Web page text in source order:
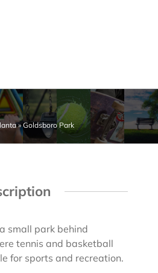
»Goldsboro Park
small park behind
tennis and basketball
for sports and recreation.